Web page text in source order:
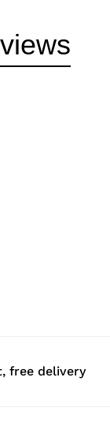
free delivery